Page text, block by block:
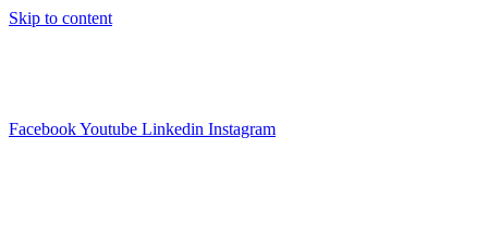
Skip to content
FacebookYoutube Linkedin Instagram